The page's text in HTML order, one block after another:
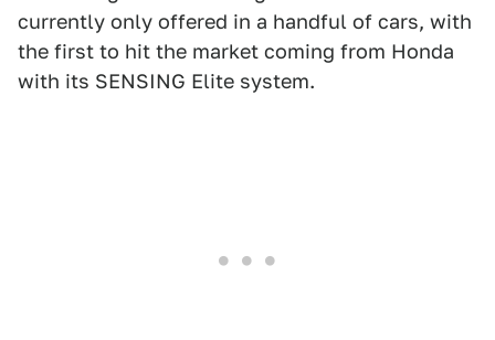
currently only offered in a handful of cars, with
the first to hit the market coming from Honda
with its SENSING Elite system.